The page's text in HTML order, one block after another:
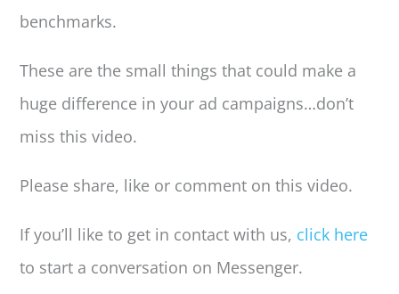
benchmarks.
These are the small things that could make a
huge difference in your ad campaigns…don’t
miss this video.
Please share, like or comment on this video.
If you’ll like to get in contact with us, click here
to start a conversation on Messenger.